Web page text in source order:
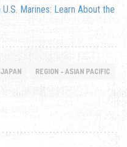
JAPAN REGION - ASIAN PACIFIC